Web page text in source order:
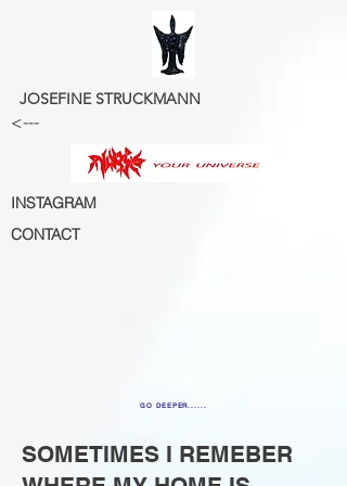
JOSEFINE STRUCKMANN
<---
INSTAGRAM
CONTACT
GO DEEPER......
SOMETIMES I REMEBER